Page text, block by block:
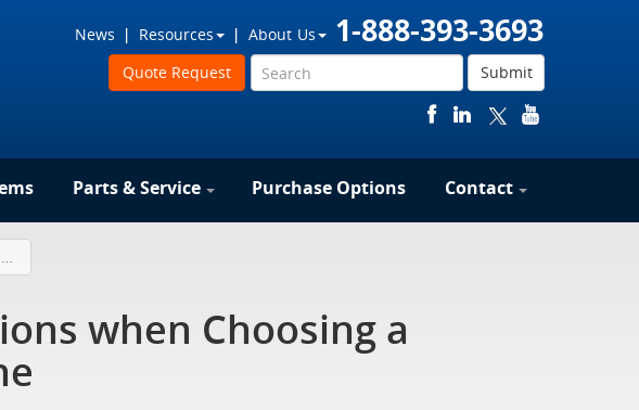
1-888-393-3693
News Resources
About Us
Submit
Quote Request
Parts & Service Purchase Options Contact
Five Considerations when Choosing a Capping Machine
when Choosing a